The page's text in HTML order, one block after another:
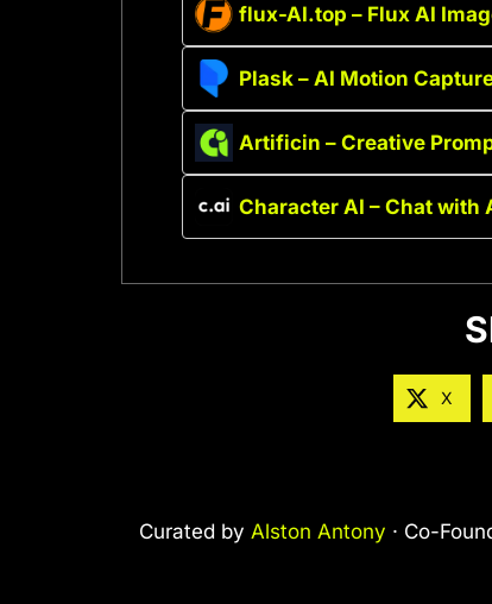
flux-AI.top – Flux AI
Plask – AI Motion
Artificin – Creative
Character AI – Chat with
X
Curated by Alston Antony · Co-